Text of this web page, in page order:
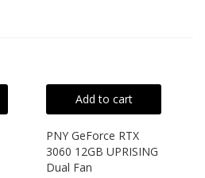
Add to cart
PNY GeForce RTX
3060 12GB UPRISING
Dual Fan